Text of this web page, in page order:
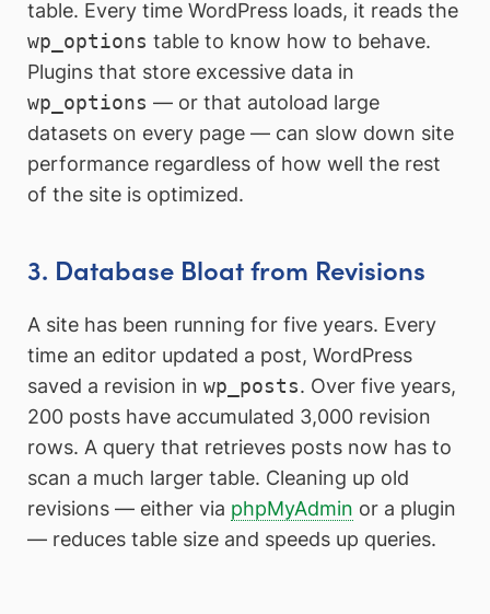
table. Every time WordPress loads, it reads the
wp_options table to know how to behave.
Plugins that store excessive data in
wp_options — or that autoload large
datasets on every page — can slow down site
performance regardless of how well the rest
of the site is optimized.
3. Database Bloat from Revisions
A site has been running for five years. Every
time an editor updated a post, WordPress
saved a revision in wp_posts. Over five years,
200 posts have accumulated 3,000 revision
rows. A query that retrieves posts now has to
scan a much larger table. Cleaning up old
revisions — either via phpMyAdmin or a plugin
— reduces table size and speeds up queries.